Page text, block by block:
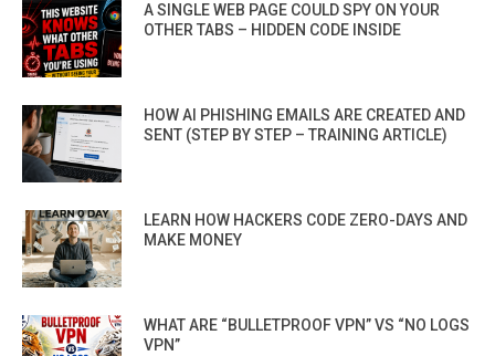
A SINGLE WEB PAGE COULD SPY ON YOUR
OTHER TABS – HIDDEN CODE INSIDE
HOW AI PHISHING EMAILS ARE CREATED AND
SENT (STEP BY STEP – TRAINING ARTICLE)
LEARN HOW HACKERS CODE ZERO-DAYS AND
MAKE MONEY
WHAT ARE “BULLETPROOF VPN” VS “NO LOGS
VPN”